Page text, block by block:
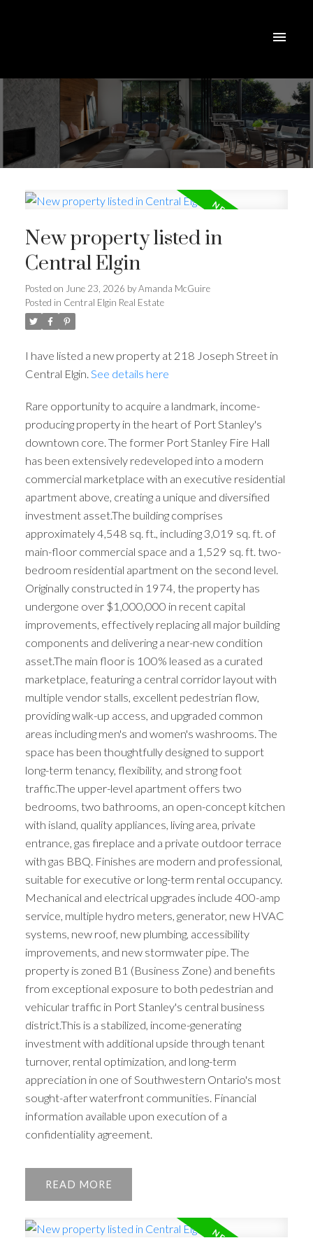
ACTIVE
New property listed in
Central Elgin
Posted on June 23, 2026 byAmanda McGuire
Posted in Central Elgin Real Estate
I have listed a new property at 218 Joseph Street in
Central Elgin. See details here
Rare opportunity to acquire a landmark, income-
producing property in the heart of Port Stanley's
downtown core. The former Port Stanley Fire Hall
has been extensively redeveloped into a modern
commercial marketplace with an executive residential
apartment above, creating a unique and diversified
investment asset.The building comprises
approximately 4,548 sq. ft., including 3,019 sq. ft. of
main-floor commercial space and a 1,529 sq. ft. two-
bedroom residential apartment on the second level.
Originally constructed in 1974, the property has
undergone over $1,000,000 in recent capital
improvements, effectively replacing all major building
components and delivering a near-new condition
asset.The main floor is 100% leased as a curated
marketplace, featuring a central corridor layout with
multiple vendor stalls, excellent pedestrian flow,
providing walk-up access, and upgraded common
areas including men's and women's washrooms. The
space has been thoughtfully designed to support
long-term tenancy, flexibility, and strong foot
traffic.The upper-level apartment offers two
bedrooms, two bathrooms, an open-concept kitchen
with island, quality appliances, living area, private
entrance, gas fireplace and a private outdoor terrace
with gas BBQ. Finishes are modern and professional,
suitable for executive or long-term rental occupancy.
Mechanical and electrical upgrades include 400-amp
service, multiple hydro meters, generator, new HVAC
systems, new roof, new plumbing, accessibility
improvements, and new stormwater pipe. The
property is zoned B1 (Business Zone) and benefits
from exceptional exposure to both pedestrian and
vehicular traffic in Port Stanley's central business
district.This is a stabilized, income-generating
investment with additional upside through tenant
turnover, rental optimization, and long-term
appreciation in one of Southwestern Ontario's most
sought-after waterfront communities. Financial
information available upon execution of a
confidentiality agreement.
READ